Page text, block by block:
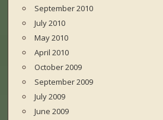
September 2010
July 2010
May 2010
April 2010
October 2009
September 2009
July 2009
June 2009